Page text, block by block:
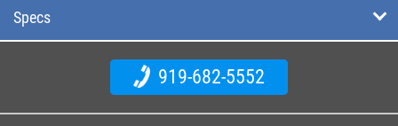
Specs
919-682-5552